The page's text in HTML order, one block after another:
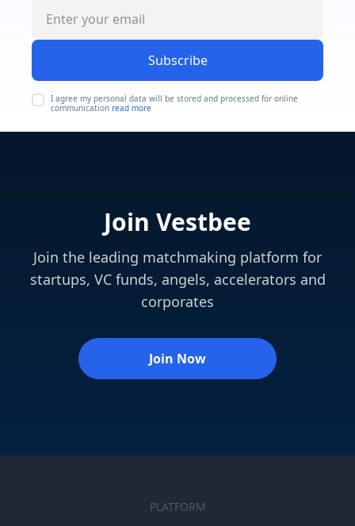
Subscribe
I agree my personal data will be stored and processed for online
communication read more
Join Vestbee
Join the leading matchmaking platform for
startups, VC funds, angels, accelerators and
corporates
Join Now
PLATFORM